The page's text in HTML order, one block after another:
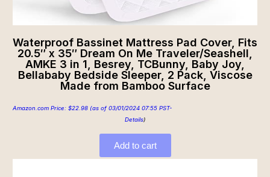
Waterproof Bassinet Mattress Pad Cover, Fits
20.5″ x 35″ Dream On Me Traveler/Seashell,
AMKE 3 in 1, Besrey, TCBunny, Baby Joy,
Bellababy Bedside Sleeper, 2 Pack, Viscose
Made from Bamboo Surface
Amazon.com Price: $22.98 (as of 03/01/2024 07:55 PST-
Details)
Add to cart